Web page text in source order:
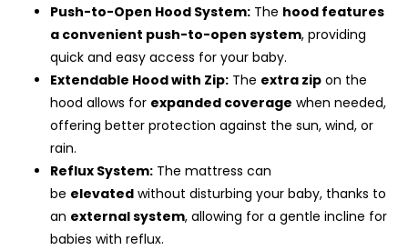
Push-to-Open Hood System: The hood features
a convenient push-to-open system, providing
quick and easy access for your baby.
Extendable Hood with Zip: The extra zip on the
hood allows for expanded coverage when needed,
offering better protection against the sun, wind, or
rain.
Reflux System: The mattress can
be elevated without disturbing your baby, thanks to
an external system, allowing for a gentle incline for
babies with reflux.